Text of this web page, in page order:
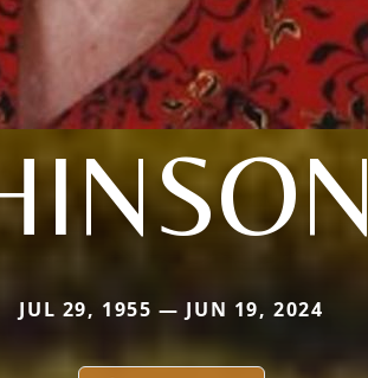
JUL 29, 1955 — JUN 19, 2024